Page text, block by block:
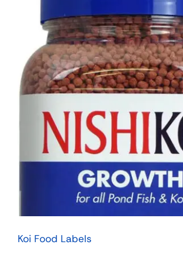
Koi Food Labels